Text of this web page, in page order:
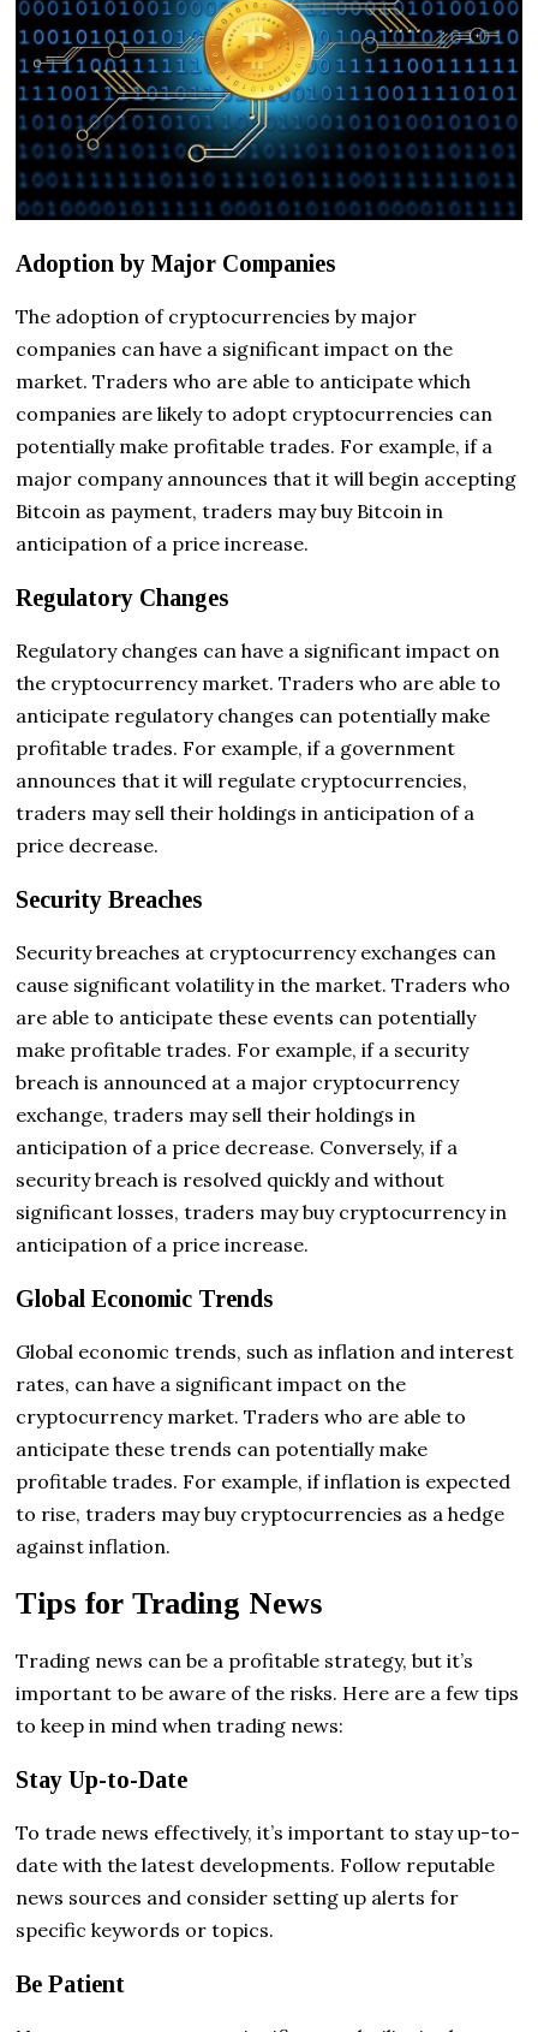
Adoption by Major Companies
The adoption of cryptocurrencies by major
companies can have a significant impact on the
market. Traders who are able to anticipate which
companies are likely to adopt cryptocurrencies can
potentially make profitable trades. For example, if a
major company announces that it will begin accepting
Bitcoin as payment, traders may buy Bitcoin in
anticipation of a price increase.
Regulatory Changes
Regulatory changes can have a significant impact on
the cryptocurrency market. Traders who are able to
anticipate regulatory changes can potentially make
profitable trades. For example, if a government
announces that it will regulate cryptocurrencies,
traders may sell their holdings in anticipation of a
price decrease.
Security Breaches
Security breaches at cryptocurrency exchanges can
cause significant volatility in the market. Traders who
are able to anticipate these events can potentially
make profitable trades. For example, if a security
breach is announced at a major cryptocurrency
exchange, traders may sell their holdings in
anticipation of a price decrease. Conversely, if a
security breach is resolved quickly and without
significant losses, traders may buy cryptocurrency in
anticipation of a price increase.
Global Economic Trends
Global economic trends, such as inflation and interest
rates, can have a significant impact on the
cryptocurrency market. Traders who are able to
anticipate these trends can potentially make
profitable trades. For example, if inflation is expected
to rise, traders may buy cryptocurrencies as a hedge
against inflation.
Tips for Trading News
Trading news can be a profitable strategy, but it’s
important to be aware of the risks. Here are a few tips
to keep in mind when trading news:
Stay Up-to-Date
To trade news effectively, it’s important to stay up-to-
date with the latest developments. Follow reputable
news sources and consider setting up alerts for
specific keywords or topics.
Be Patient